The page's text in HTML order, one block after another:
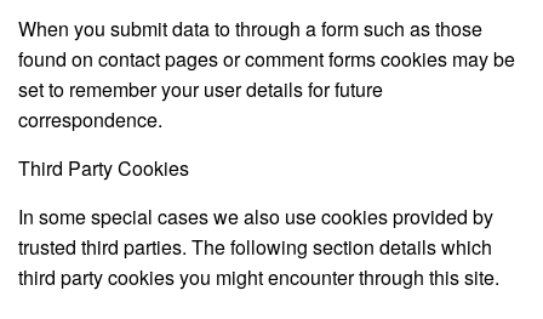
When you submit data to through a form such as those
found on contact pages or comment forms cookies may be
set to remember your user details for future
correspondence.
Third Party Cookies
In some special cases we also use cookies provided by
trusted third parties. The following section details which
third party cookies you might encounter through this site.